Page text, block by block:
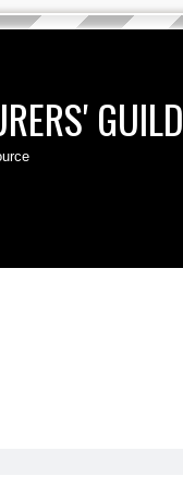
GUILD